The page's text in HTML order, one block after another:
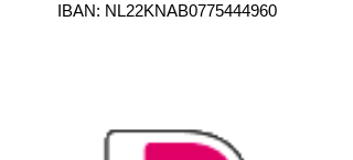
IBAN: NL22KNAB0775444960